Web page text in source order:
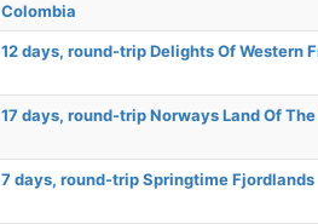
Colombia
12 days, round-trip Delights Of Western
17 days, round-trip Norways Land Of
7 days, round-trip Springtime Fjordlands